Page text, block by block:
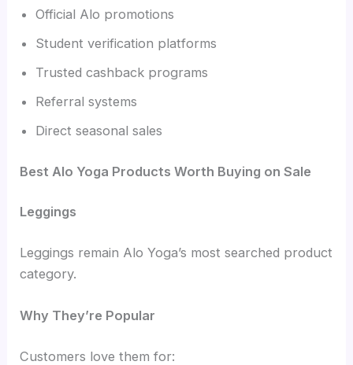
Official Alo promotions
Student verification platforms
Trusted cashback programs
Referral systems
Direct seasonal sales
Best Alo Yoga Products Worth Buying on Sale
Leggings
Leggings remain Alo Yoga’s most searched product
category.
Why They’re Popular
Customers love them for: